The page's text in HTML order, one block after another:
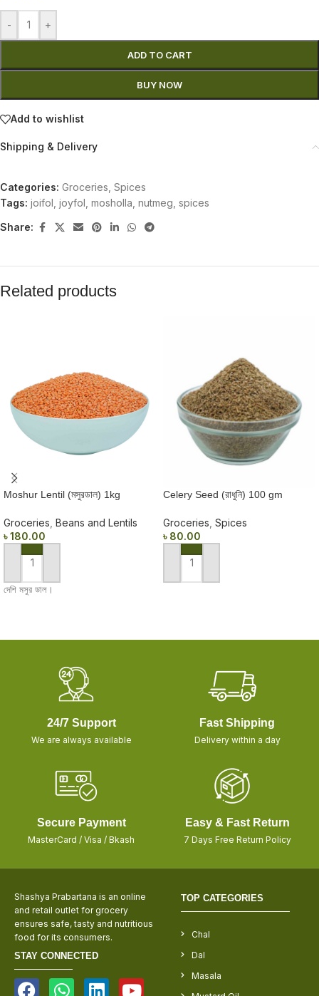
- +
ADD TO CART
BUY NOW
Add to wishlist
Shipping & Delivery
Categories: Groceries Spices
Tags: joifol joyfol mosholla nutmeg spices
Share:
Related products
Moshur Lentil (মসুরডাল) 1kg
Groceries Beans and Lentils
৳180.00
ADD TO CART
দেশি মসুর ডাল।
Celery Seed (রাধুনি) 100 gm
Groceries Spices
৳ 80.00
ADD TO CART
24/7 Support
We are always available
Fast Shipping
Delivery within a day
Secure Payment
MasterCard / Visa / Bkash
Easy & Fast Return
7 Days Free Return Policy
Shashya Prabartana is an online
and retail outlet for grocery
ensures safe, tasty and nutritious
food for its consumers.
STAY CONNECTED
TOP CATEGORIES
Chal
Dal
Masala